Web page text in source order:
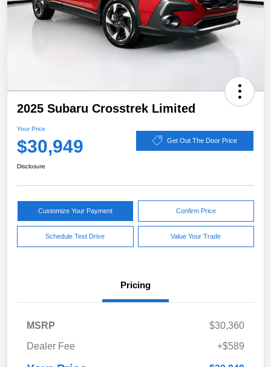
2025 Subaru Crosstrek Limited
Your Price
$30,949 Get Out The Door Price
Disclosure
Customize Your Payment Confirm Price
Schedule Test Drive Value Your Trade
Pricing
MSRP
$30,360
Dealer Fee
+$589